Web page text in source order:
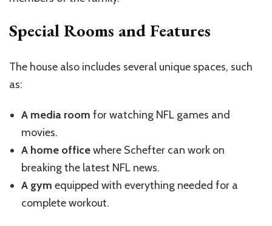
Special Rooms and Features
The house also includes several unique spaces, such
as:
A media room for watching NFL games and
movies.
A home officewhere Schefter can work on
breaking the latest NFL news.
A gym equipped with everything needed for a
complete workout.